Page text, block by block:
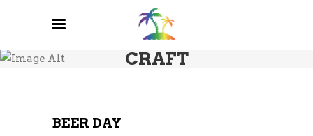
CRAFT
BEER DAY